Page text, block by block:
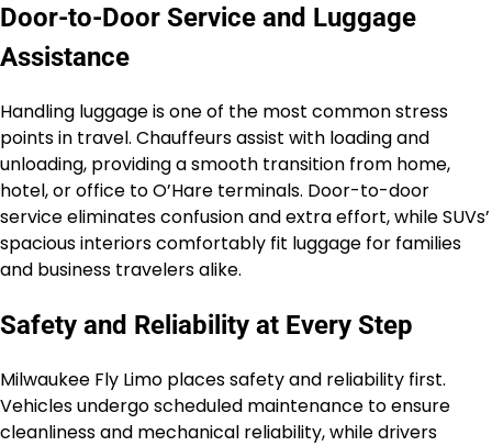
Door-to-Door Service and Luggage
Assistance
Handling luggage is one of the most common stress
points in travel. Chauffeurs assist with loading and
unloading, providing a smooth transition from home,
hotel, or office to O’Hare terminals. Door-to-door
service eliminates confusion and extra effort, while SUVs’
spacious interiors comfortably fit luggage for families
and business travelers alike.
Safety and Reliability at Every Step
Milwaukee Fly Limo places safety and reliability first.
Vehicles undergo scheduled maintenance to ensure
cleanliness and mechanical reliability, while drivers